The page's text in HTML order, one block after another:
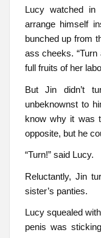
Lucy watched in
arrange himself
bunched up from
ass cheeks. “Turn
full fruits of her
But Jin didn’t
unbeknownst to
know why it was
opposite, but he
“Turn!” said Lucy.
Reluctantly, Jin
sister’s panties.
Lucy squealed
penis was